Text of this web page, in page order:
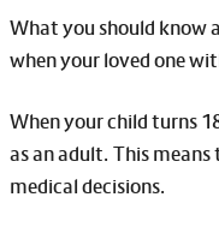
What you should know
when your loved one
When your child turns
as an adult. This
medical decisions.